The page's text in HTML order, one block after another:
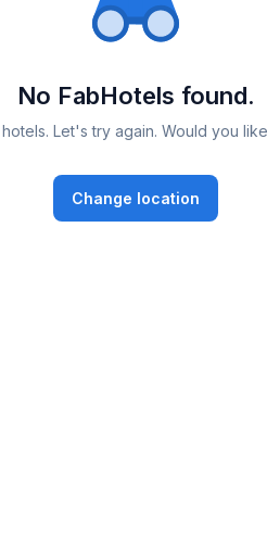
No FabHotels found.
Let's try again. Would you
Change location